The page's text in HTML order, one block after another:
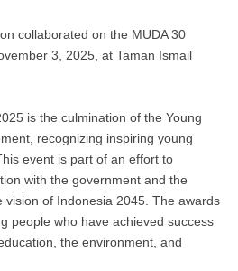
collaborated on the MUDA 30
3, 2025, at Taman Ismail
is the culmination of the Young
recognizing inspiring young
event is part of an effort to
with the government and the
vision of Indonesia 2045. The awards
people who have achieved success
the environment, and